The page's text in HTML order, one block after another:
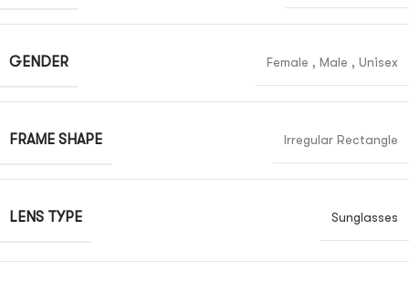
GENDER Female , Male , Unisex
FRAME SHAPE Irregular Rectangle
LENS TYPE Sunglasses